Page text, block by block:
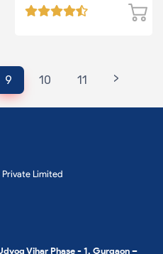
9 10 11 >
Private Limited
Vihar Phase - 1, Gurgaon –